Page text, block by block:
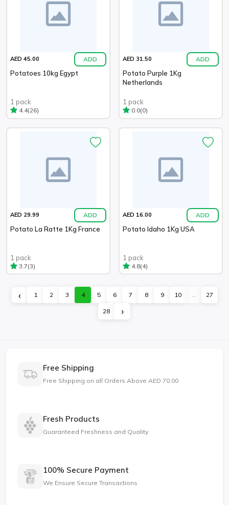
AED 45.00 ADD
Potatoes 10kg Egypt
1 pack
4.4(26)
AED 31.50 ADD
Potato Purple 1Kg
Netherlands
1 pack
0.0(0)
AED 29.99 ADD
Potato La Ratte 1Kg France
1 pack
3.7(3)
AED 16.00 ADD
Potato Idaho 1Kg USA
1 pack
4.8(4)
‹ 1 2 3 4 5 6 7 8 9 10 ... 27
28 ›
Free Shipping
Free Shipping on all Orders Above AED 70.00
Fresh Products
Guaranteed Freshness and Quality
100% Secure Payment
We Ensure Secure Transactions